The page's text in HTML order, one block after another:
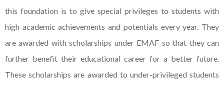
this foundation is to give special privileges to students with
high academic achievements and potentials every year. They
are awarded with scholarships under EMAF so that they can
further benefit their educational career for a better future.
These scholarships are awarded to under-privileged students